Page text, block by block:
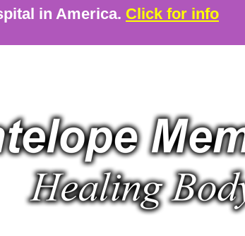
in America. Click for info